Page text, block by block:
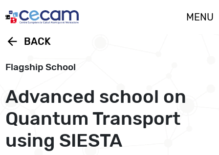
MENU
arrow_back BACK
Flagship School
Advanced school on
Quantum Transport
using SIESTA
Cookies management panel